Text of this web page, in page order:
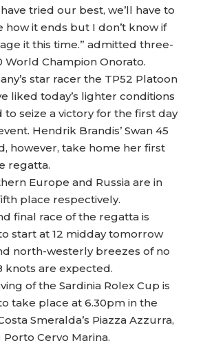
tried our best, we’ll have to
how it ends but I don’t know if
it this time.” admitted three-
World Champion Onorato.
star racer the TP52 Platoon
liked today’s lighter conditions
to seize a victory for the first day
Hendrik Brandis’ Swan 45
however, take home her first
regatta.
Europe and Russia are in
place respectively.
final race of the regatta is
start at 12 midday tomorrow
north-westerly breezes of no
knots are expected.
of the Sardinia Rolex Cup is
take place at 6.30pm in the
Smeralda’s Piazza Azzurra,
Cervo Marina.